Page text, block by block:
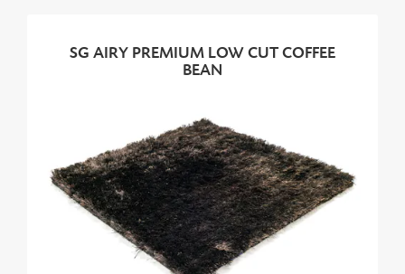
SG AIRY PREMIUM LOW CUT COFFEE
BEAN